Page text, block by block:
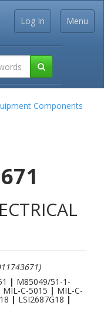
Menu
Log In
Components
| M85049/51-1-
MIL-C-5015 | MIL-C-
| LSI2687G18 |